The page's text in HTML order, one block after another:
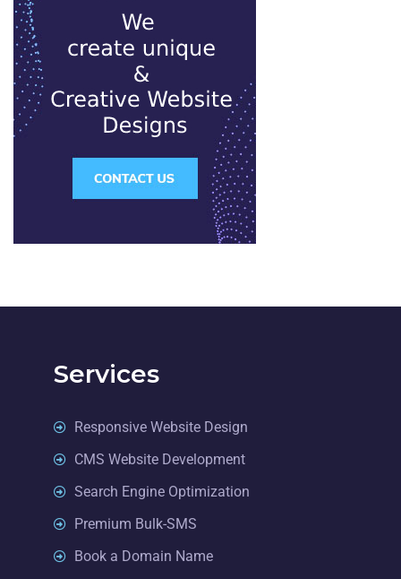
Services
Responsive Website Design
CMS Website Development
Search Engine Optimization
Premium Bulk-SMS
Book a Domain Name